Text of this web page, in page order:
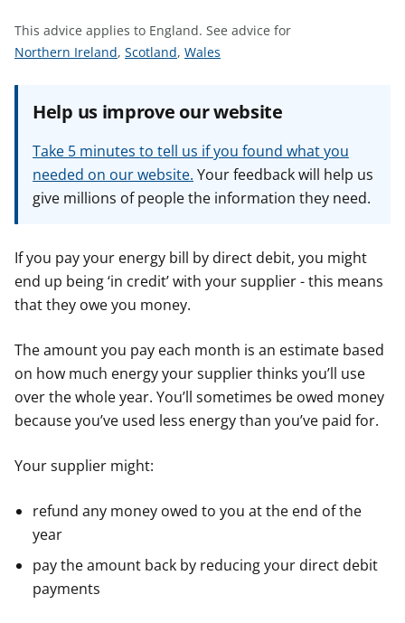
This advice applies to England. See advice for
S
e
o
r
Northern Ireland, S
a
v
i
c
o
r
Scotland, S
a
v
i
c
o
r
Wales
Help us improve our website
Take 5 minutes to tell us if you found what you
needed on our website. Your feedback will help us
give millions of people the information they need.
If you pay your energy bill by direct debit, you might
end up being ‘in credit’ with your supplier - this means
that they owe you money.
The amount you pay each month is an estimate based
on how much energy your supplier thinks you’ll use
over the whole year. You’ll sometimes be owed money
because you’ve used less energy than you’ve paid for.
Your supplier might:
refund any money owed to you at the end of the
year
pay the amount back by reducing your direct debit
payments